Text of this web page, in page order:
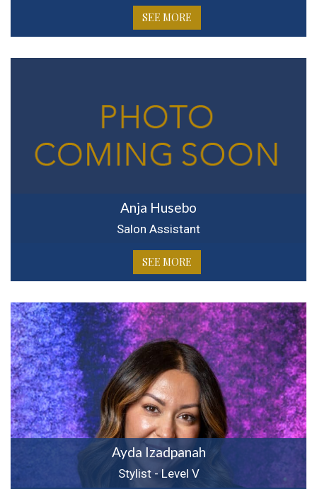
SEE MORE
Anja Husebo
Salon Assistant
SEE MORE
Ayda Izadpanah
Stylist - Level V